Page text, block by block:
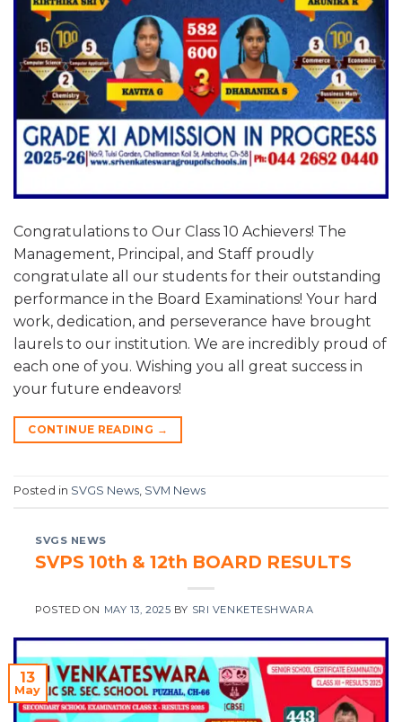
Congratulations to Our Class 10 Achievers! The
Management, Principal, and Staff proudly
congratulate all our students for their outstanding
performance in the Board Examinations! Your hard
work, dedication, and perseverance have brought
laurels to our institution. We are incredibly proud of
each one of you. Wishing you all great success in
your future endeavors!
CONTINUE READING →
Posted in SVGS News, SVM News
SVGS NEWS
SVPS 10th & 12th BOARD RESULTS
POSTED ON MAY 13, 2025 BY SRI VENKETESHWARA
13
May